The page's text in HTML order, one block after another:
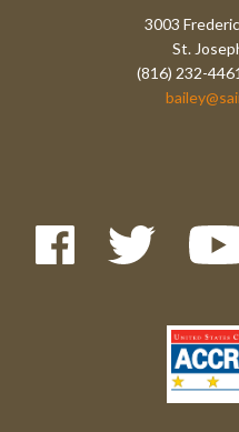
3003
St.
(816) 232-